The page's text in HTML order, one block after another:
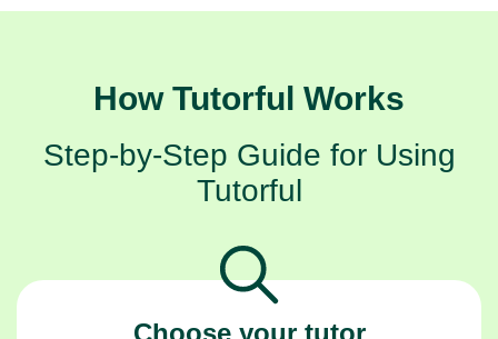
How Tutorful Works
Step-by-Step Guide for Using
Tutorful
Choose your tutor